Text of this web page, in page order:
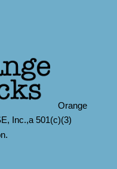
Orange
Inc.,a 501(c)(3)